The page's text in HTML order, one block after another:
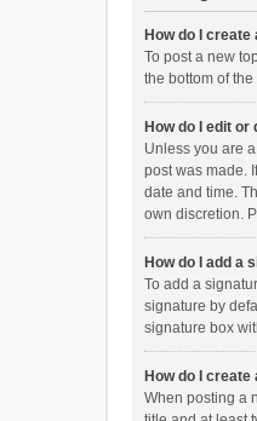
How do I
To post a new
the bottom of
How do I edit or
Unless you are
post was made.
date and time.
own discretion.
How do I add a
To add a
signature by
signature box
How do I create
When posting a